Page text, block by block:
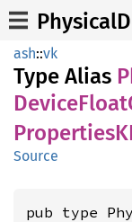
ash::vk
Type Alias
DeviceFloat
Source
pub type